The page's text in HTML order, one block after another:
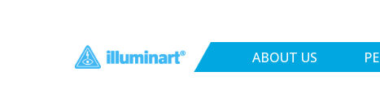
ABOUT US